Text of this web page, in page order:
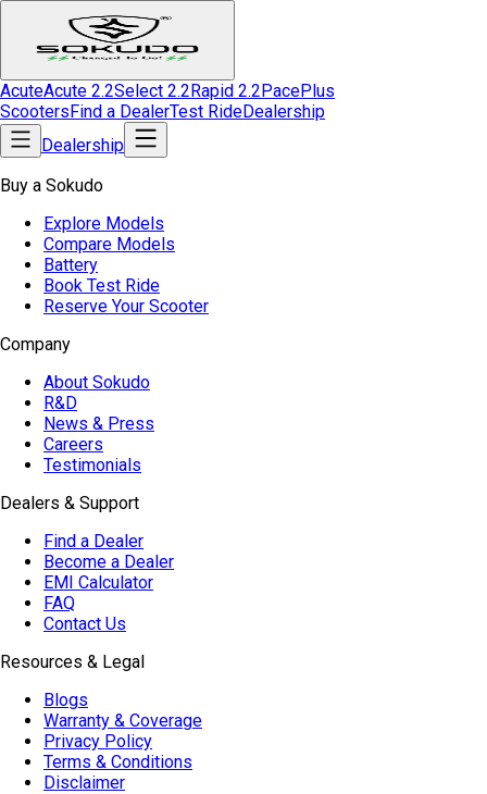
AcuteAcute 2.2Select 2.2Rapid 2.2PacePlus
ScootersFind a DealerTest RideDealership
Dealership
Buy a Sokudo
Explore Models
Compare Models
Battery
Book Test Ride
Reserve Your Scooter
Company
About Sokudo
R&D
News & Press
Careers
Testimonials
Dealers & Support
Find a Dealer
Become a Dealer
EMI Calculator
FAQ
Contact Us
Resources & Legal
Blogs
Warranty & Coverage
Privacy Policy
Terms & Conditions
Disclaimer